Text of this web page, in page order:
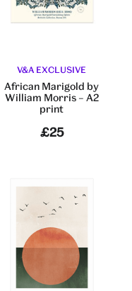
V&A EXCLUSIVE
African Marigold by
William Morris – A2
print
£25